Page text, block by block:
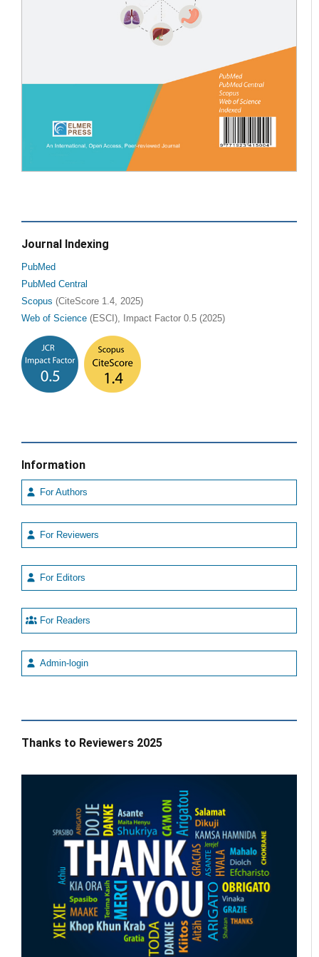
Journal Indexing
PubMed
PubMed Central
Scopus (CiteScore 1.4, 2025)
Web of Science (ESCI), Impact Factor 0.5 (2025)
Information
For Authors
For Reviewers
For Editors
For Readers
Admin-login
Thanks to Reviewers 2025